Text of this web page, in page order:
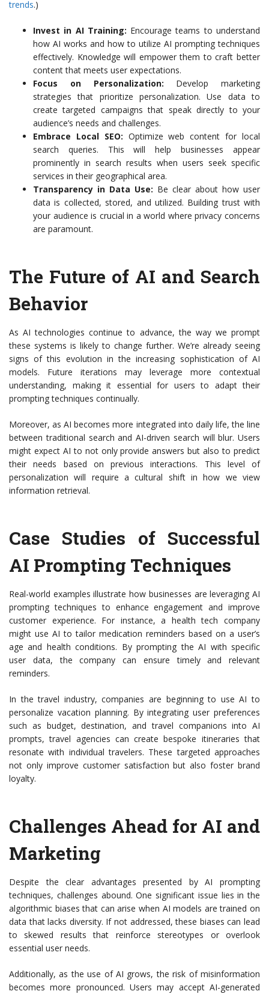
trends.)
Invest in AI Training: Encourage teams to understand
how AI works and how to utilize AI prompting techniques
effectively. Knowledge will empower them to craft better
content that meets user expectations.
Focus on Personalization: Develop marketing
strategies that prioritize personalization. Use data to
create targeted campaigns that speak directly to your
audience’s needs and challenges.
Embrace Local SEO: Optimize web content for local
search queries. This will help businesses appear
prominently in search results when users seek specific
services in their geographical area.
Transparency in Data Use: Be clear about how user
data is collected, stored, and utilized. Building trust with
your audience is crucial in a world where privacy concerns
are paramount.
The Future of AI and Search
Behavior
As AI technologies continue to advance, the way we prompt
these systems is likely to change further. We’re already seeing
signs of this evolution in the increasing sophistication of AI
models. Future iterations may leverage more contextual
understanding, making it essential for users to adapt their
prompting techniques continually.
Moreover, as AI becomes more integrated into daily life, the line
between traditional search and AI-driven search will blur. Users
might expect AI to not only provide answers but also to predict
their needs based on previous interactions. This level of
personalization will require a cultural shift in how we view
information retrieval.
Case Studies of Successful
AI Prompting Techniques
Real-world examples illustrate how businesses are leveraging AI
prompting techniques to enhance engagement and improve
customer experience. For instance, a health tech company
might use AI to tailor medication reminders based on a user’s
age and health conditions. By prompting the AI with specific
user data, the company can ensure timely and relevant
reminders.
In the travel industry, companies are beginning to use AI to
personalize vacation planning. By integrating user preferences
such as budget, destination, and travel companions into AI
prompts, travel agencies can create bespoke itineraries that
resonate with individual travelers. These targeted approaches
not only improve customer satisfaction but also foster brand
loyalty.
Challenges Ahead for AI and
Marketing
Despite the clear advantages presented by AI prompting
techniques, challenges abound. One significant issue lies in the
algorithmic biases that can arise when AI models are trained on
data that lacks diversity. If not addressed, these biases can lead
to skewed results that reinforce stereotypes or overlook
essential user needs.
Additionally, as the use of AI grows, the risk of misinformation
becomes more pronounced. Users may accept AI-generated